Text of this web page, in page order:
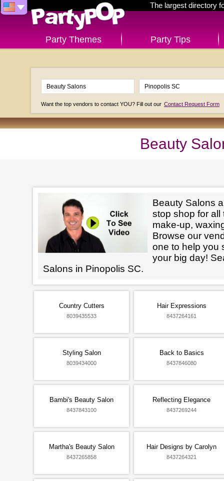
The largest directory
Party Themes Party Tips
Want the top vendors to contact YOU? Fill out our Contact Request Form
Beauty
Beauty Salons
stop shop for all
make-up,
Browse our
one to help you
your big day!
Salons in Pinopolis SC.
Country Cutters
8039435533
Hair Expressions
8437264161
Styling Salon
8039434000
Back to Basics
8437846080
Bambi's Beauty Salon
8437843100
Reflecting Elegance
8437269244
Martha's Beauty Salon
8437265858
Hair Designs by Carolyn
8437264321